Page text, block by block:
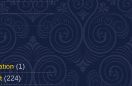
(1)
(224)